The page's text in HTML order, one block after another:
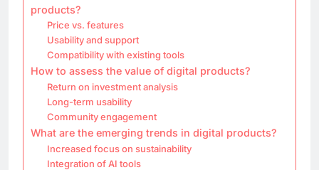
products?
Price vs. features
Usability and support
Compatibility with existing tools
How to assess the value of digital products?
Return on investment analysis
Long-term usability
Community engagement
What are the emerging trends in digital products?
Increased focus on sustainability
Integration of AI tools